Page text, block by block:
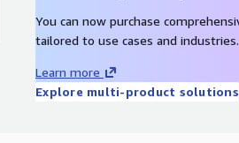
You can now purchase
tailored to use cases and industries.
Learn more
Explore multi-product solutions